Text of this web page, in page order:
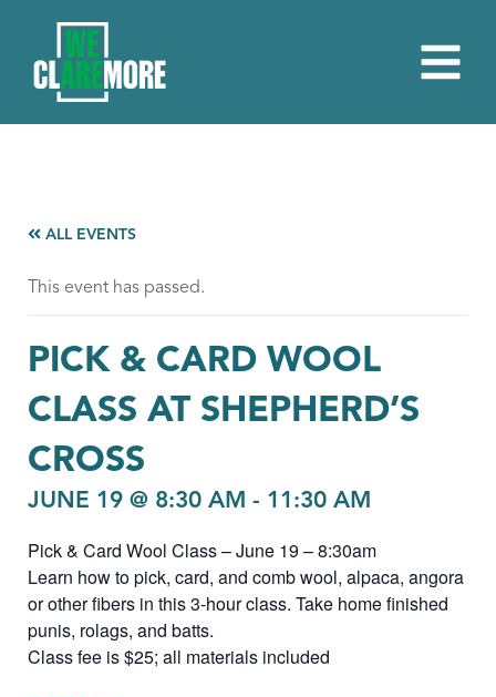
ALL EVENTS
This event has passed.
PICK & CARD WOOL
CLASS AT SHEPHERD’S
CROSS
JUNE 19 @ 8:30 AM - 11:30 AM
Pick & Card Wool Class – June 19 – 8:30am
Learn how to pick, card, and comb wool, alpaca, angora
or other fibers in this 3-hour class. Take home finished
punis, rolags, and batts.
Class fee is $25; all materials included